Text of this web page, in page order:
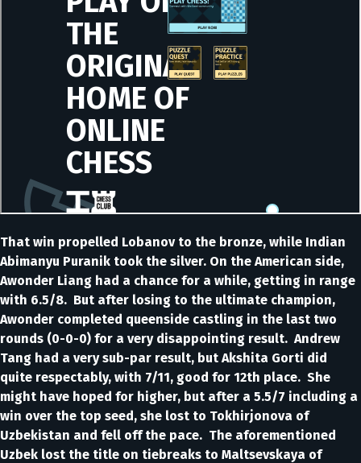
That win propelled Lobanov to the bronze, while Indian
Abimanyu Puranik took the silver. On the American side,
Awonder Liang had a chance for a while, getting in range
with 6.5/8. But after losing to the ultimate champion,
Awonder completed queenside castling in the last two
rounds (0-0-0) for a very disappointing result. Andrew
Tang had a very sub-par result, but Akshita Gorti did
quite respectably, with 7/11, good for 12th place. She
might have hoped for higher, but after a 5.5/7 including a
win over the top seed, she lost to Tokhirjonova of
Uzbekistan and fell off the pace. The aforementioned
Uzbek lost the title on tiebreaks to Maltsevskaya of